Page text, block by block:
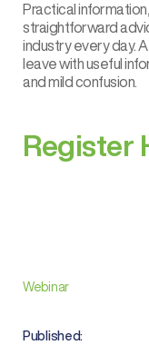
Webinar
Published:
Practical
straightforward
industry every day.
leave with useful
and mild confusion.
Register